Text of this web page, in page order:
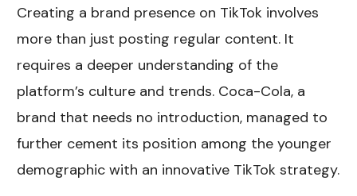
Creating a brand presence on TikTok involves
more than just posting regular content. It
requires a deeper understanding of the
platform’s culture and trends. Coca-Cola, a
brand that needs no introduction, managed to
further cement its position among the younger
demographic with an innovative TikTok strategy.